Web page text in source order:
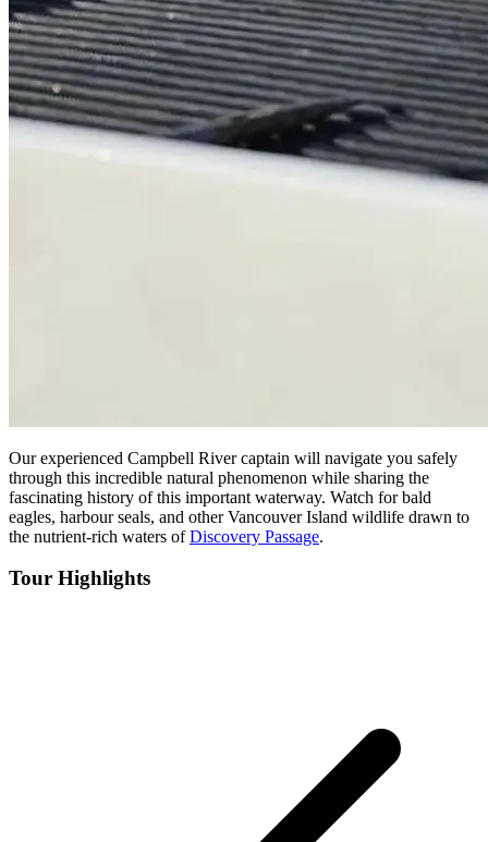
Our experienced Campbell River captain will navigate you safely
through this incredible natural phenomenon while sharing the
fascinating history of this important waterway. Watch for bald
eagles, harbour seals, and other Vancouver Island wildlife drawn to
the nutrient-rich waters ofDiscovery Passage.
Tour Highlights